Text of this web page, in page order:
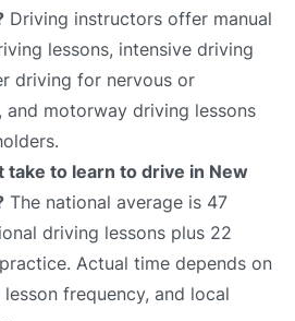
Driving instructors offer manual
lessons, intensive driving
driving for nervous or
and motorway driving lessons
take to learn to drive in New
The national average is 47
driving lessons plus 22
Actual time depends on
frequency, and local